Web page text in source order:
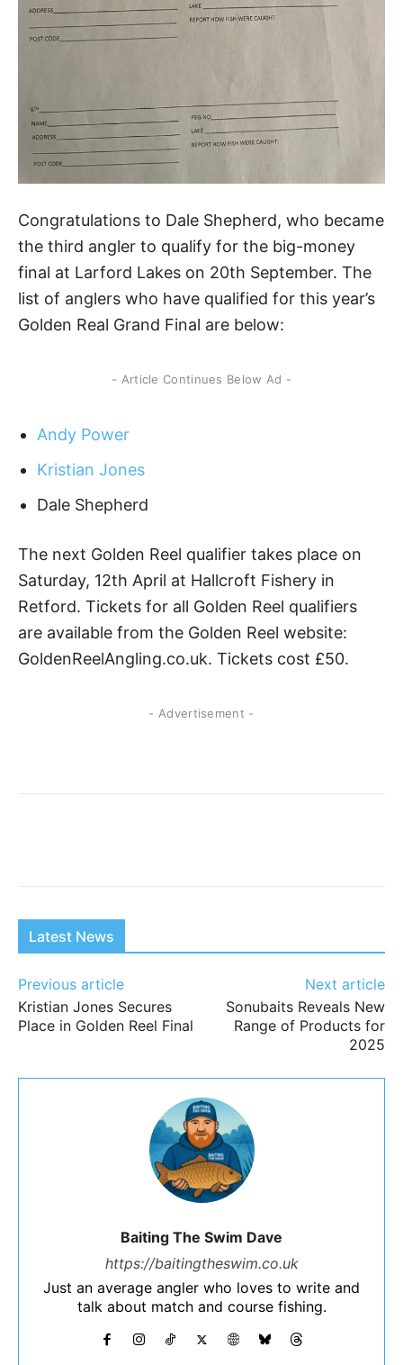
Congratulations to Dale Shepherd, who became
the third angler to qualify for the big-money
final at Larford Lakes on 20th September. The
list of anglers who have qualified for this year’s
Golden Real Grand Final are below:
- Article Continues Below Ad -
Andy Power
Kristian Jones
Dale Shepherd
The next Golden Reel qualifier takes place on
Saturday, 12th April at Hallcroft Fishery in
Retford. Tickets for all Golden Reel qualifiers
are available from the Golden Reel website:
GoldenReelAngling.co.uk. Tickets cost £50.
- Advertisement -
Latest News
Previous article
Kristian Jones Secures
Place in Golden Reel Final
Next article
Sonubaits Reveals New
Range of Products for
2025
Baiting The Swim Dave
https://baitingtheswim.co.uk
Just an average angler who loves to write and
talk about match and course fishing.